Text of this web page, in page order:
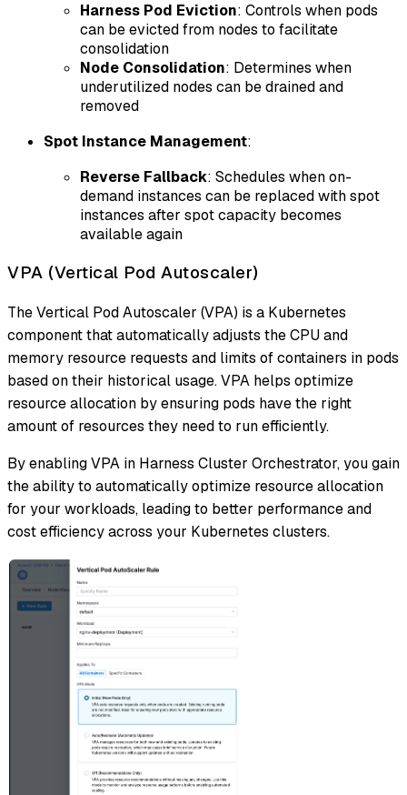
Harness Pod Eviction: Controls when pods
can be evicted from nodes to facilitate
consolidation
Node Consolidation: Determines when
underutilized nodes can be drained and
removed
Spot Instance Management:
Reverse Fallback: Schedules when on-
demand instances can be replaced with spot
instances after spot capacity becomes
available again
VPA (Vertical Pod Autoscaler)
The Vertical Pod Autoscaler (VPA) is a Kubernetes
component that automatically adjusts the CPU and
memory resource requests and limits of containers in pods
based on their historical usage. VPA helps optimize
resource allocation by ensuring pods have the right
amount of resources they need to run efficiently.
By enabling VPA in Harness Cluster Orchestrator, you gain
the ability to automatically optimize resource allocation
for your workloads, leading to better performance and
cost efficiency across your Kubernetes clusters.